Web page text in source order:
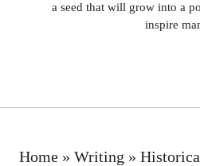
a seed that will grow into a
inspire
Home » Writing »